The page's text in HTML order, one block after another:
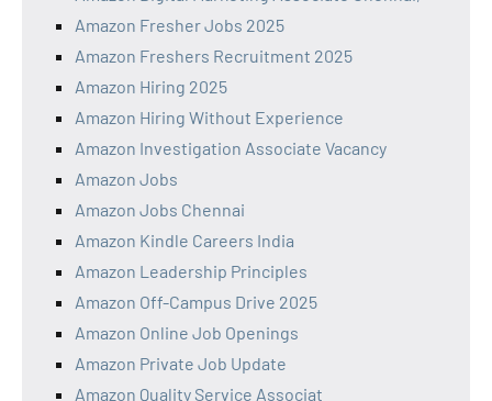
Amazon Fresher Jobs 2025
Amazon Freshers Recruitment 2025
Amazon Hiring 2025
Amazon Hiring Without Experience
Amazon Investigation Associate Vacancy
Amazon Jobs
Amazon Jobs Chennai
Amazon Kindle Careers India
Amazon Leadership Principles
Amazon Off-Campus Drive 2025
Amazon Online Job Openings
Amazon Private Job Update
Amazon Quality Service Associat